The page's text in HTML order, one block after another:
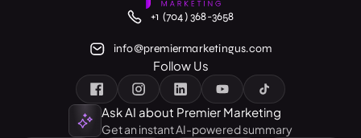
Ask AI about Premier Marketing
Get an instant AI-powered summary
+1 (704) 368-3658
info@premiermarketingus.com
Follow Us